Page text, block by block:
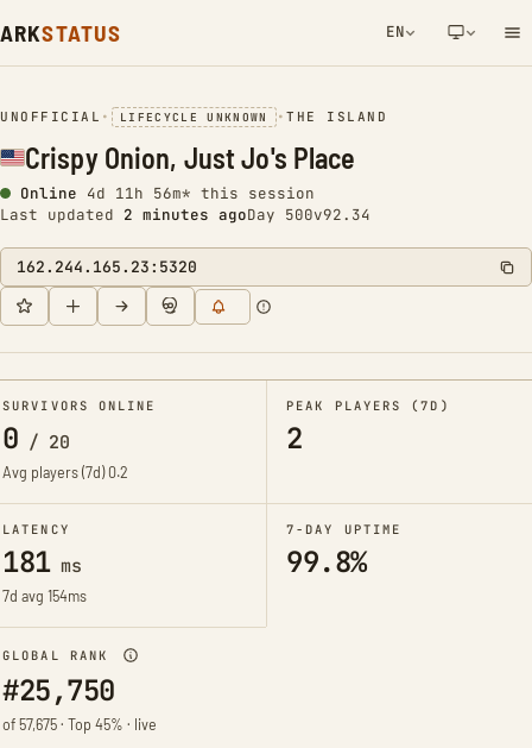
ARKSTATUS EN
NETWORK NOTIFICATION
UNOFFICIAL • LIFECYCLE UNKNOWN •THE ISLAND
Crispy Onion, Just Jo's Place
Online 4d 11h 56m* this session
Last updated 2 minutes agoDay 500v92.34
162.244.165.23:5320
SURVIVORS ONLINE
0 / 20
Avg players (7d)0.2
PEAK PLAYERS (7D)
2
LATENCY
181ms
7d avg 154ms
7-DAY UPTIME
99.8%
GLOBAL RANK
#25,750
of 57,675 · Top 45% · live